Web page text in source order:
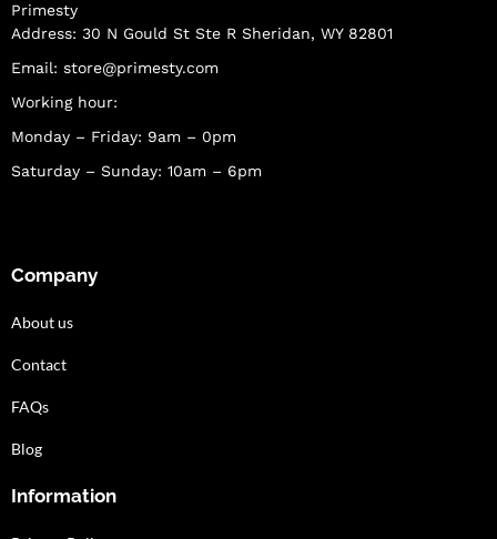
Primesty
Address: 30 N Gould St Ste R Sheridan, WY 82801
Email: store@primesty.com
Working hour:
Monday – Friday: 9am – 0pm
Saturday – Sunday: 10am – 6pm
Company
About us
Contact
FAQs
Blog
Information